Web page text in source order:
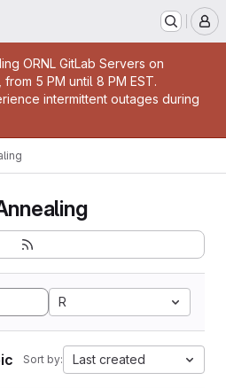
ORNL GitLab Servers on
5 PM until 8 PM EST.
intermittent outages during
R
Sort by: Last created